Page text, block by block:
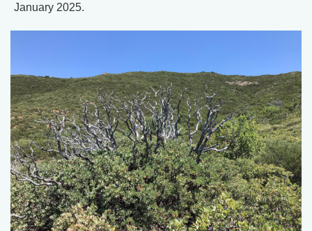
January 2025.